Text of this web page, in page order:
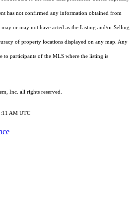
has not confirmed any information obtained from
or may not have acted as the Listing and/or Selling
of property locations displayed on any map. Any
to participants of the MLS where the listing is
Inc. all rights reserved.
AM UTC